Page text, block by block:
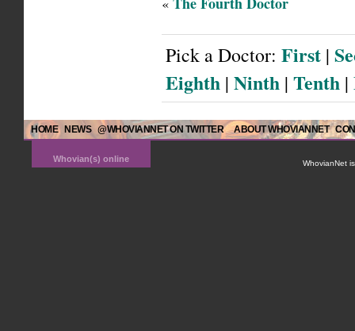
Pick a Doctor: First |
Eighth | Ninth | Tenth |
HOME NEWS @WHOVIANNET ON TWITTER ABOUT WHOVIANNET
Whovian(s) online WhovianNet